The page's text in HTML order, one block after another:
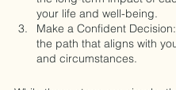
your life and well-being.
Make a Confident
the path that aligns with
and circumstances.